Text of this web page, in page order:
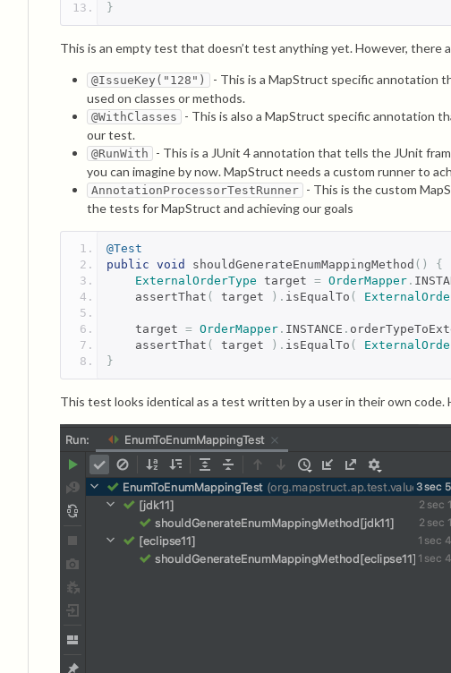
}
This is an empty test that doesn’t test anything yet. However, there
@IssueKey("128")
- This is a MapStruct specific annotation
used on classes or methods.
@WithClasses
- This is also a MapStruct specific annotation
our test.
@RunWith
- This is a JUnit 4 annotation that tells the JUnit
you can imagine by now. MapStruct needs a custom runner to
AnnotationProcessorTestRunner - This is the custom
the tests for MapStruct and achieving our goals
@Test
public
void shouldGenerateEnumMappingMethod ()
{
ExternalOrderType target = OrderMapper .
    assertThat
( target ). isEqualTo (
    target
= OrderMapper . INSTANCE .
    assertThat
( target ). isEqualTo (
}
This test looks identical as a test written by a user in their own